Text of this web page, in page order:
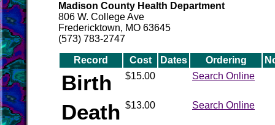
Madison County Health Department
806 W. College Ave
Fredericktown, MO 63645
(573) 783-2747
Record Cost Dates Ordering
Birth $15.00 Search Online
Death $13.00 Search Online